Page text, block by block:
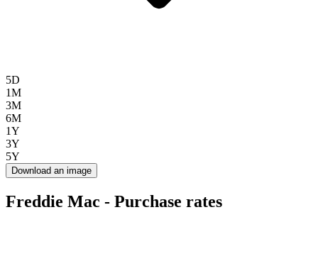
5D
1M
3M
6M
1Y
3Y
5Y
Download an image
Freddie Mac - Purchase rates